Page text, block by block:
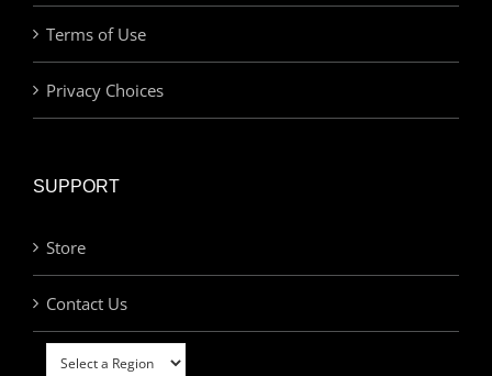
Terms of Use
Privacy Choices
SUPPORT
Store
Contact Us